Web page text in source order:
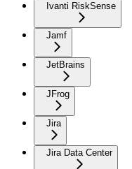
Ivanti RiskSense
Jamf
JetBrains
JFrog
Jira
Jira Data Center